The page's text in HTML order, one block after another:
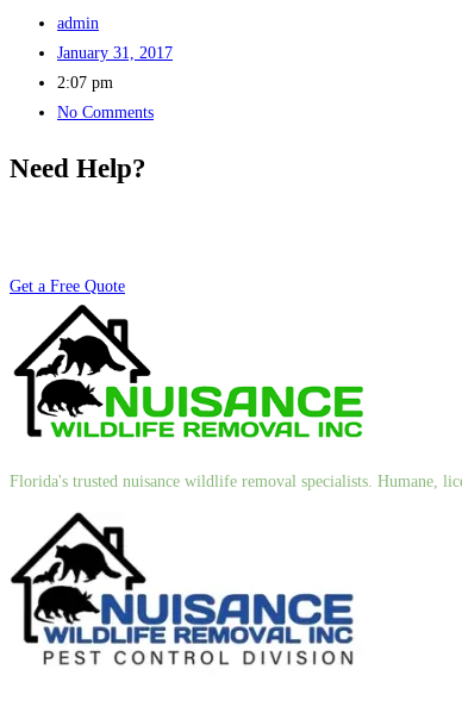
admin
January 31, 2017
2:07 pm
No Comments
Need Help?
Get a Free Quote
Florida's trusted nuisance wildlife removal specialists. Humane,